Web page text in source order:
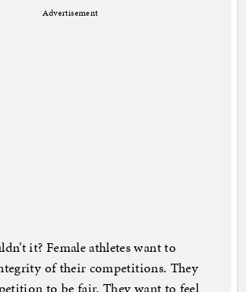
Advertisement
it? Female athletes want to
of their competitions. They
to be fair. They want to feel